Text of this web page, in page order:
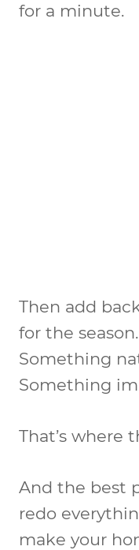
for a minute.
Then add
for the
Something
Something
That’s where
And the best
redo
make your